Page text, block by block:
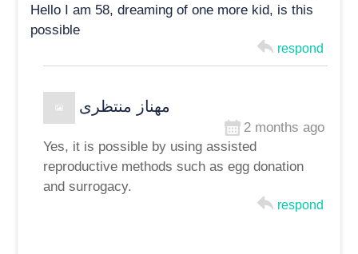
Hello I am 58, dreaming of one more kid, is this
possible
respond
مهناز منتظری
Yes, it is possible by using assisted
reproductive methods such as egg donation
and surrogacy.
2 months ago
respond